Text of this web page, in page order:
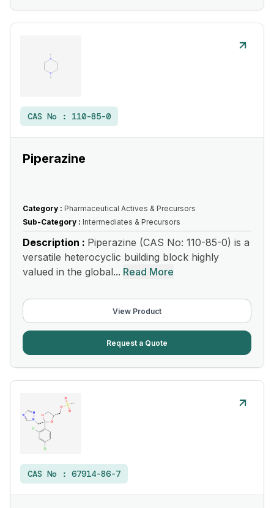
CAS No : 110-85-0
Piperazine
Category : Pharmaceutical Actives & Precursors
Sub-Category : Intermediates & Precursors
Description : Piperazine (CAS No: 110-85-0) is a
versatile heterocyclic building block highly
valued in the global... Read More
View Product
Request a Quote
CAS No : 67914-86-7